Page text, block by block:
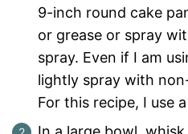
9-inch round cake
or grease or spray
spray. Even if I am
lightly spray with
For this recipe, I use